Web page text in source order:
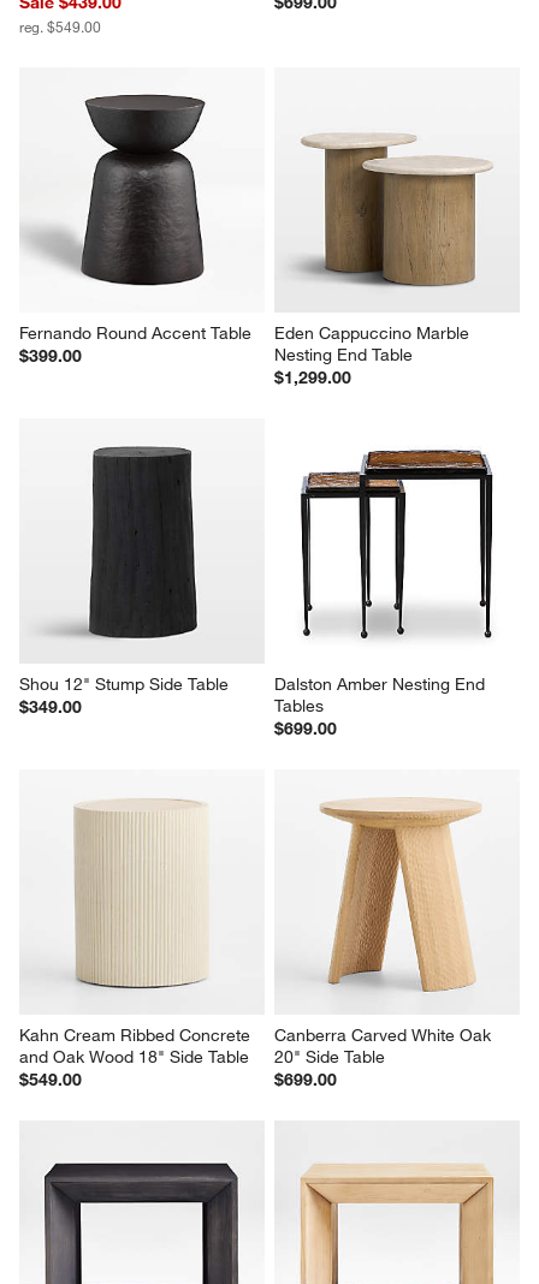
reg. $549.00
Fernando Round Accent Table
$399.00
Eden Cappuccino Marble
Nesting End Table
$1,299.00
Shou 12" Stump Side Table
$349.00
Dalston Amber Nesting End
Tables
$699.00
Kahn Cream Ribbed Concrete
and Oak Wood 18" Side Table
$549.00
Canberra Carved White Oak
20" Side Table
$699.00